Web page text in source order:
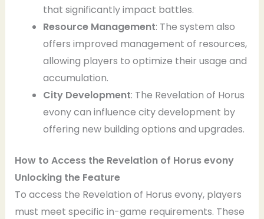
that significantly impact battles.
Resource Management: The system also
offers improved management of resources,
allowing players to optimize their usage and
accumulation.
City Development: The Revelation of Horus
evony can influence city development by
offering new building options and upgrades.
How to Access the Revelation of Horusevony
Unlocking the Feature
To access the Revelation of Horus evony, players
must meet specific in-game requirements. These